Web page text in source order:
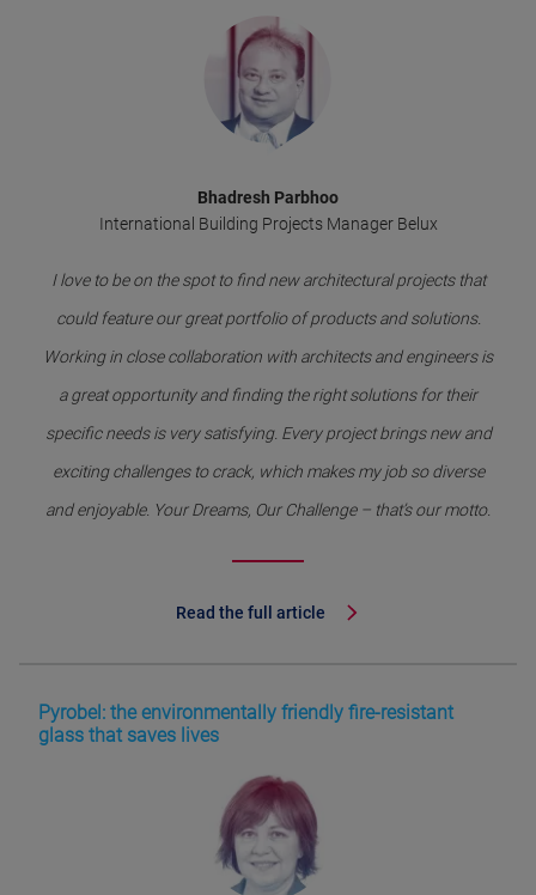
Bhadresh Parbhoo
International Building Projects Manager Belux
I love to be on the spot to find new architectural projects that
could feature our great portfolio of products and solutions.
Working in close collaboration with architects and engineers is
a great opportunity and finding the right solutions for their
specific needs is very satisfying. Every project brings new and
exciting challenges to crack, which makes my job so diverse
and enjoyable. Your Dreams, Our Challenge – that’s our motto.
Read the full article
Pyrobel: the environmentally friendly fire-resistant
glass that saves lives